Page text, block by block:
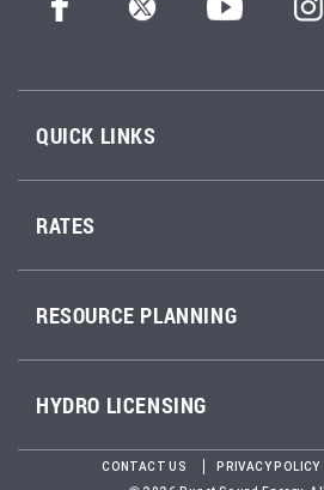
QUICK LINKS
RATES
RESOURCE PLANNING
HYDRO LICENSING
CONTACT US PRIVACY POLICY